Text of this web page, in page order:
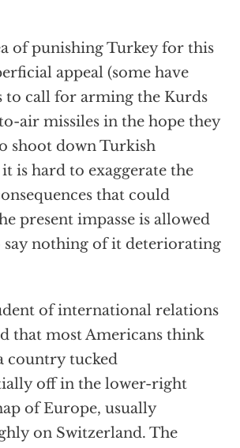
of punishing Turkey for this
appeal (some have
to call for arming the Kurds
air missiles in the hope they
shoot down Turkish
is hard to exaggerate the
that could
present impasse is allowed
nothing of it deteriorating
of international relations
that most Americans think
country tucked
off in the lower-right
of Europe, usually
on Switzerland. The